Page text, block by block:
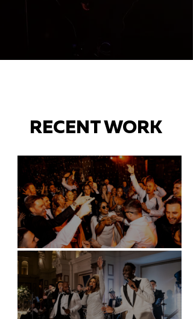
RECENT WORK
Battersea Arts Centre - London